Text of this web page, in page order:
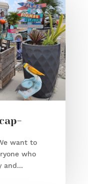
want to
who
and...